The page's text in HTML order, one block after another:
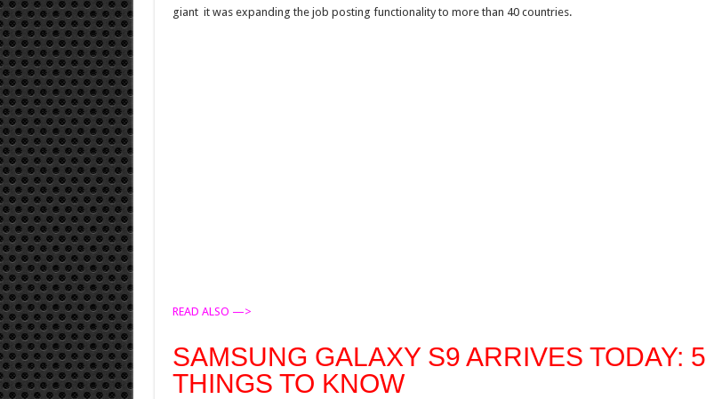
giant it was expanding the job posting functionality to more than 40 countries.
READ ALSO —>
SAMSUNG GALAXY S9 ARRIVES TODAY: 5
THINGS TO KNOW